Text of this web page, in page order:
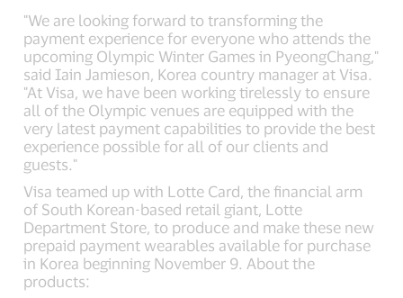
"We are looking forward to transforming the
payment experience for everyone who attends the
upcoming Olympic Winter Games in PyeongChang,"
said Iain Jamieson, Korea country manager at Visa.
"At Visa, we have been working tirelessly to ensure
all of the Olympic venues are equipped with the
very latest payment capabilities to provide the best
experience possible for all of our clients and
guests."
Visa teamed up with Lotte Card, the financial arm
of South Korean-based retail giant, Lotte
Department Store, to produce and make these new
prepaid payment wearables available for purchase
in Korea beginning November 9. About the
products: